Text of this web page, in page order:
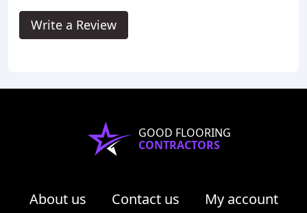
Write a Review
GOOD FLOORING
CONTRACTORS
About us Contact us
My account